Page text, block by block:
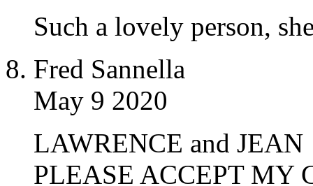
Such a lovely person,
Fred Sannella
May 9 2020
LAWRENCE and JEAN
PLEASE ACCEPT MY